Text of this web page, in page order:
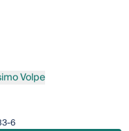
Volpe
6